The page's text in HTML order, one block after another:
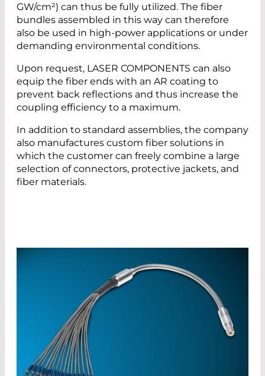
GW/cm²) can thus be fully utilized. The fiber
bundles assembled in this way can therefore
also be used in high-power applications or under
demanding environmental conditions.
Upon request, LASER COMPONENTS can also
equip the fiber ends with an AR coating to
prevent back reflections and thus increase the
coupling efficiency to a maximum.
In addition to standard assemblies, the company
also manufactures custom fiber solutions in
which the customer can freely combine a large
selection of connectors, protective jackets, and
fiber materials.